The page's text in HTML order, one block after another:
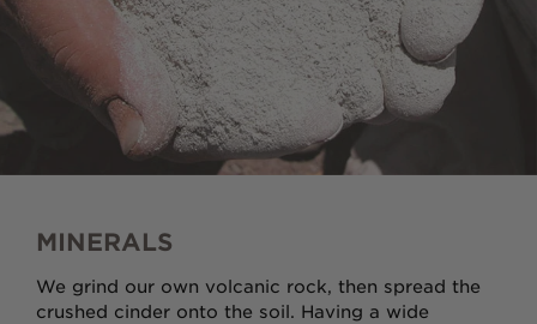
MINERALS
We grind our own volcanic rock, then spread the
crushed cinder onto the soil. Having a wide